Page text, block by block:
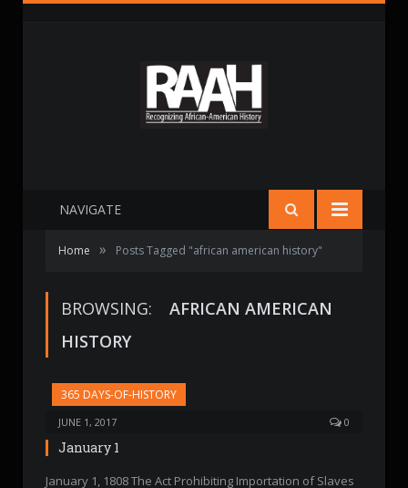
NAVIGATE
Home » Posts Tagged "african american history"
BROWSING:
AFRICAN AMERICAN
HISTORY
365 DAYS-OF-HISTORY
JUNE 1, 2017 0
January 1
January 1, 1808 The Act Prohibiting Importation of Slaves